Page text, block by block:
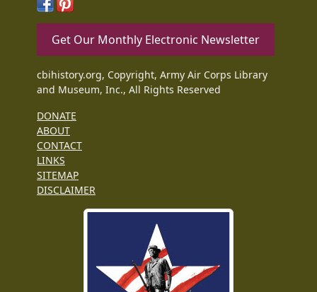
Get Our Monthly Electronic Newsletter
cbihistory.org, Copyright, Army Air Corps Library
and Museum, Inc., All Rights Reserved
DONATE
ABOUT
CONTACT
LINKS
SITEMAP
DISCLAIMER